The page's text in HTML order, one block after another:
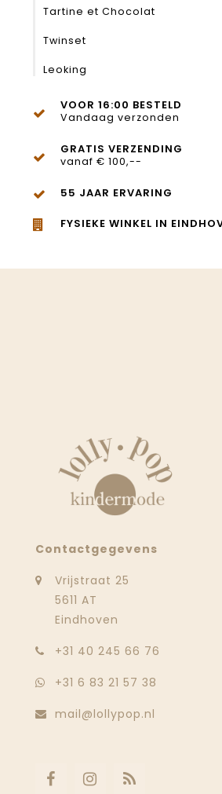
Tartine et Chocolat
Twinset
Leoking
VOOR 16:00 BESTELD
Vandaag verzonden
GRATIS VERZENDING
vanaf € 100,--
55 JAAR ERVARING
FYSIEKE WINKEL IN
Contactgegevens
Vrijstraat 25
5611 AT
Eindhoven
‭+31 40 245 66 76
+31 6 83 21 57 38
mail@lollypop.nl